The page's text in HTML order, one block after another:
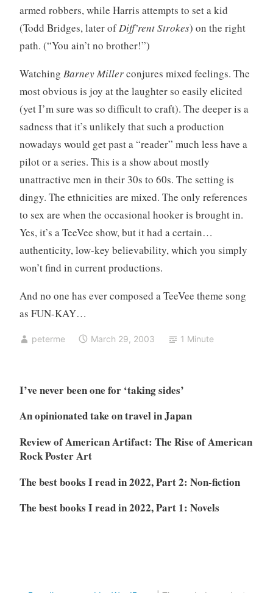
armed robbers, while Harris attempts to set a kid
(Todd Bridges, later ofDiff’rent Strokes) on the right
path. (“You ain’t no brother!”)
Watching Barney Millerconjures mixed feelings. The
most obvious is joy at the laughter so easily elicited
(yet I’m sure was so difficult to craft). The deeper is a
sadness that it’s unlikely that such a production
nowadays would get past a “reader” much less have a
pilot or a series. This is a show about mostly
unattractive men in their 30s to 60s. The setting is
dingy. The ethnicities are mixed. The only references
to sex are when the occasional hooker is brought in.
Yes, it’s a TeeVee show, but it had a certain…
authenticity, low-key believability, which you simply
won’t find in current productions.
And no one has ever composed a TeeVee theme song
as FUN-KAY…
peterme March 29, 2003 1 Minute
I’ve never been one for ‘taking sides’
An opinionated take on travel in Japan
Review of American Artifact: The Rise of American
Rock Poster Art
The best books I read in 2022, Part 2: Non-fiction
The best books I read in 2022, Part 1: Novels